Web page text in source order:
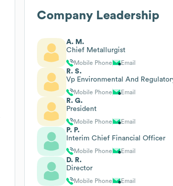
Company Leadership
A. M.
Chief Metallurgist
Mobile Phone Email
R. S.
Vp Environmental And
Mobile Phone Email
R. G.
President
Mobile Phone Email
P. P.
Interim Chief Financial Officer
Mobile Phone Email
D. R.
Director
Mobile Phone Email